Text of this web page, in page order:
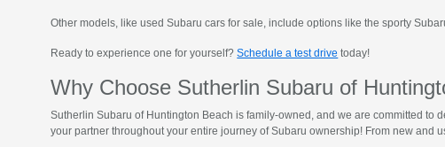
Other models, like used Subaru cars for sale, include options like the sporty
Ready to experience one for yourself?Schedule a test drive today!
Why Choose Sutherlin Subaru of
Sutherlin Subaru of Huntington Beach is family-owned, and we are committed
your partner throughout your entire journey of Subaru ownership! From new and